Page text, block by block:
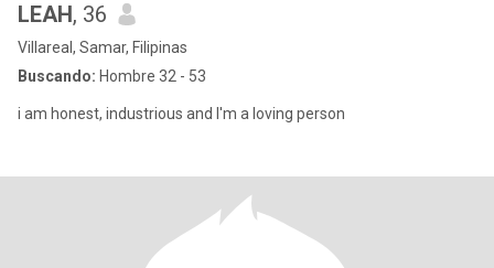
LEAH, 36
Villareal, Samar, Filipinas
Buscando: Hombre 32 - 53
i am honest, industrious and l'm a loving person